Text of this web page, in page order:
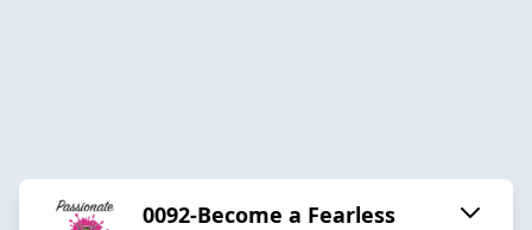
0092-Become a Fearless